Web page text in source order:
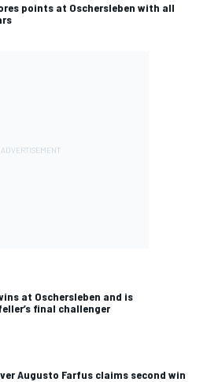
points at Oschersleben with all
at Oschersleben and is
final challenger
Augusto Farfus claims second win